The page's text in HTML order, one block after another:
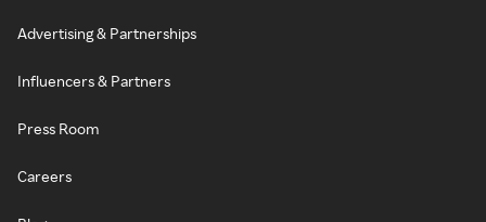
Advertising & Partnerships
Influencers & Partners
Press Room
Careers